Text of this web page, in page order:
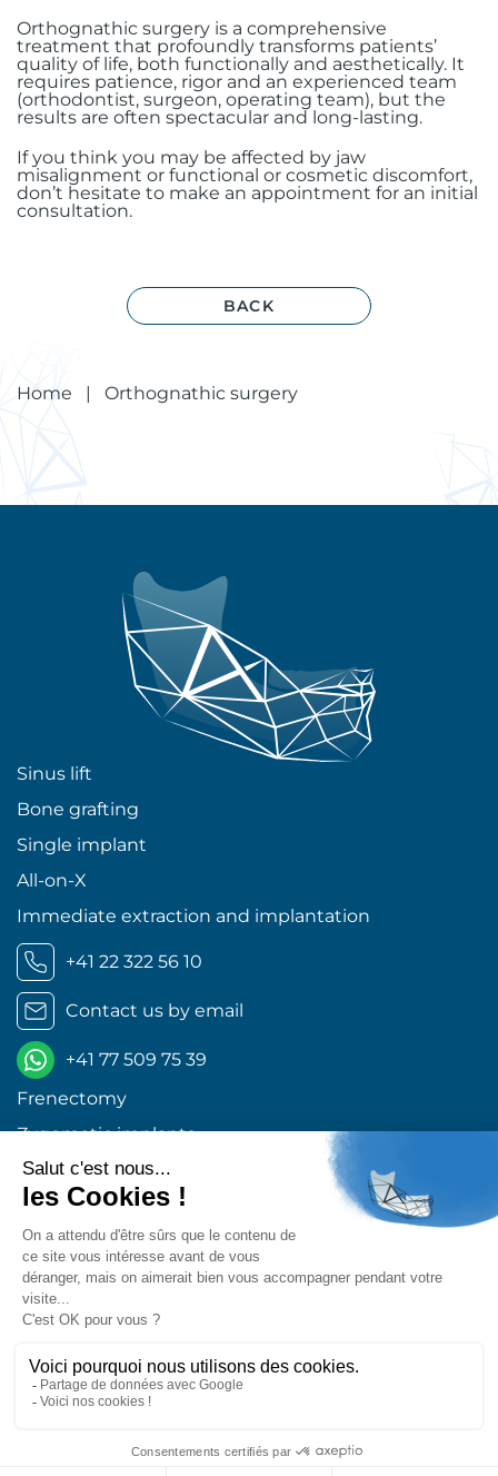
Orthognathic surgery is a comprehensive
treatment that profoundly transforms patients’
quality of life, both functionally and aesthetically. It
requires patience, rigor and an experienced team
(orthodontist, surgeon, operating team), but the
results are often spectacular and long-lasting.
If you think you may be affected by jaw
misalignment or functional or cosmetic discomfort,
don’t hesitate to make an appointment for an initial
consultation.
BACK
Home | Orthognathic surgery
Sinus lift
Bone grafting
Single implant
All-on-X
Immediate extraction and implantation
+41 22 322 56 10
Contact us by email
+41 77 509 75 39
Frenectomy
Zygomatic implants
Orthognathic surgery
Wisdom teeth Geneva
Dental implants Geneva
Retrouvez-nous sur les réseaux !
Excellent 4,9
Center for Oral and Maxillofacial Surgery © 2026 All
MEDIWEB |